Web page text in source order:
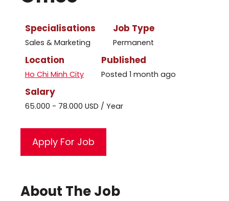
Specialisations
Sales & Marketing
Job Type
Permanent
Location
Ho Chi Minh City
Published
Posted 1 month ago
Salary
65.000 - 78.000 USD / Year
About The Job